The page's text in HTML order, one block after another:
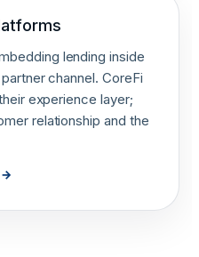
lending inside
channel. CoreFi
experience layer;
relationship and the
→